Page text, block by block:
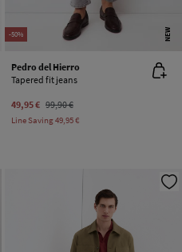
-50% NEW
Pedro del Hierro
Tapered fit jeans
49,95 € 99,90 €
Line Saving49,95 €